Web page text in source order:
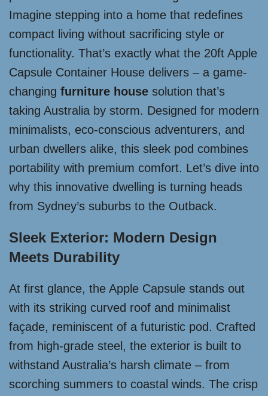
Imagine stepping into a home that redefines
compact living without sacrificing style or
functionality. That’s exactly what the 20ft Apple
Capsule Container House delivers – a game-
changing furniture house solution that’s
taking Australia by storm. Designed for modern
minimalists, eco-conscious adventurers, and
urban dwellers alike, this sleek pod combines
portability with premium comfort. Let’s dive into
why this innovative dwelling is turning heads
from Sydney’s suburbs to the Outback.
Sleek Exterior: Modern Design
Meets Durability
At first glance, the Apple Capsule stands out
with its striking curved roof and minimalist
façade, reminiscent of a futuristic pod. Crafted
from high-grade steel, the exterior is built to
withstand Australia’s harsh climate – from
scorching summers to coastal winds. The crisp